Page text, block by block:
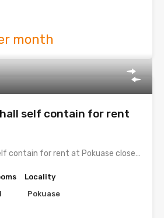
month
self contain for rent
contain for rent at Pokuase close…
Locality
Pokuase